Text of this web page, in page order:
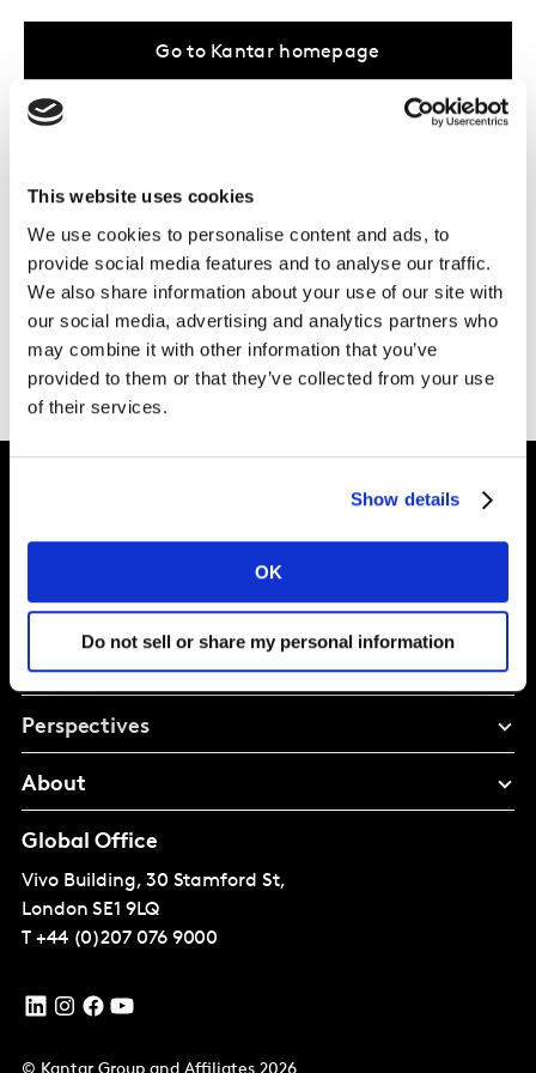
This website uses cookies
We use cookies to personalise content and ads, to
provide social media features and to analyse our traffic.
We also share information about your use of our site with
our social media, advertising and analytics partners who
may combine it with other information that you’ve
provided to them or that they’ve collected from your use
of their services.
Show details
OK
Do not sell or share my personal information
Go to Kantar homepage
expertise, the work we do in
or the latest inspirationfrom our Kantar
experts.
Need more help?Get in touch.
Intelligence for
Brand Growth
Solutions
Perspectives
About
Global Office
Vivo Building, 30 Stamford St,
London SE1 9LQ
T +44 (0)207 076 9000